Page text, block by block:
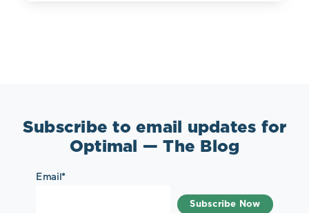
Subscribe to email updates for
Optimal — The Blog
Email *